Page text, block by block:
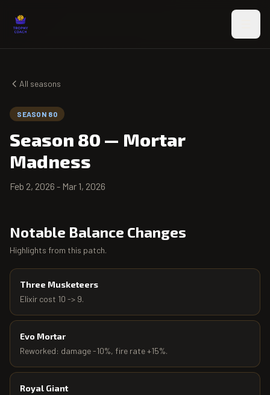
All seasons
SEASON 80
Season 80 — Mortar
Madness
Feb 2, 2026 - Mar 1, 2026
Notable Balance Changes
Highlights from this patch.
Three Musketeers
Elixir cost 10 -> 9.
Evo Mortar
Reworked: damage -10%, fire rate +15%.
Royal Giant